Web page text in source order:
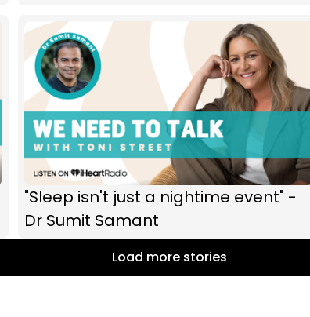
"Sleep isn't just a nightime event" -
Dr Sumit Samant
Load more stories